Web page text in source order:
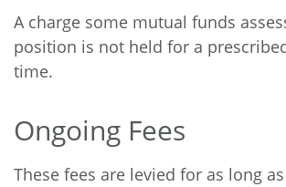
A charge some mutual funds
position is not held for a
time.
Ongoing Fees
These fees are levied for as long